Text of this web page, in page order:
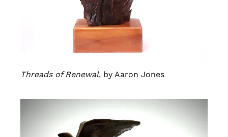
Threads of Renewal, by Aaron Jones